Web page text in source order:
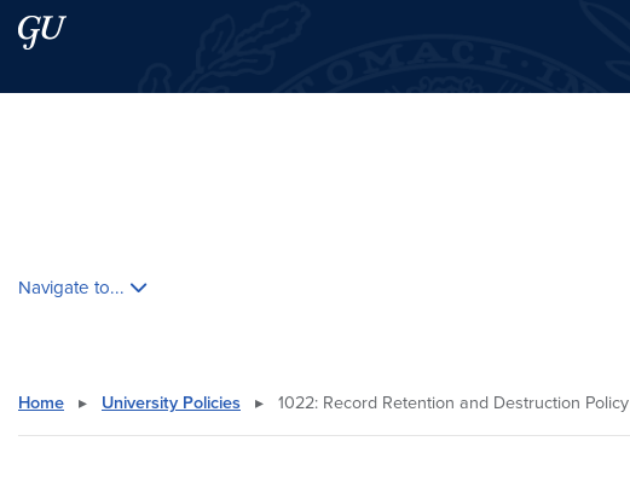
Skip to main content
Skip to main site menu
Navigate to...
Home ▸ University Policies ▸ 1022: Record Retention and Destruction Policy